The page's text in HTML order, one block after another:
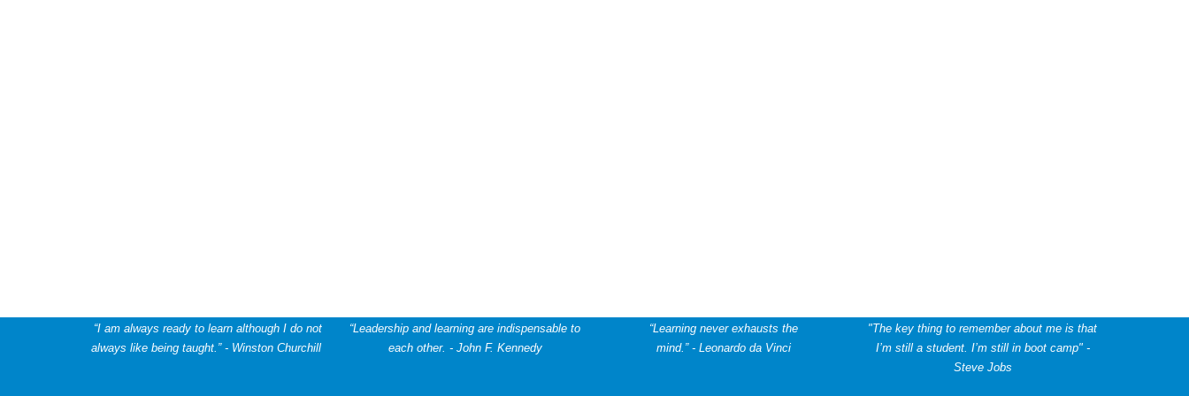
“I am always ready to learn although I do not
always like being taught.” - Winston Churchill
“Leadership and learning are indispensable to
each other. - John F. Kennedy
“Learning never exhausts the
mind.” - Leonardo da Vinci
"The key thing to remember about me is that
I’m still a student. I’m still in boot camp" -
Steve Jobs